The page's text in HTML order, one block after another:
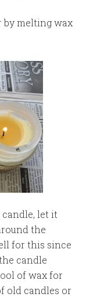
by melting wax
candle, let it
the
for this since
candle
of wax for
old candles or